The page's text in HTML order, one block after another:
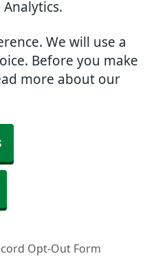
We will use a
Before you make
more about our
Opt-Out Form